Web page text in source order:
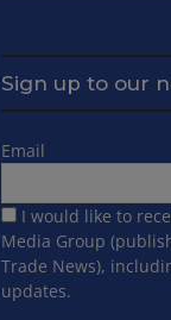
Sign up to our
Email
I would like to
Media Group
Trade News),
updates.